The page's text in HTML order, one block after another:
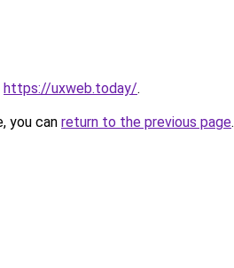
https://uxweb.today/.
you can return to the previous page.